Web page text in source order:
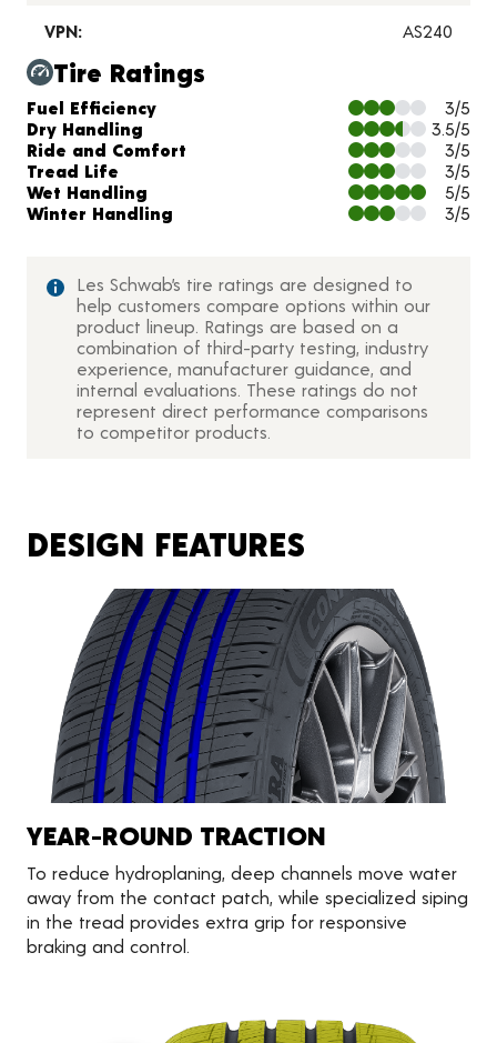
VPN: AS240
Tire Ratings
Charts and Description
Fuel Efficiency
3/5
Dry Handling
3.5/5
Ride and Comfort
3/5
Tread Life
3/5
Wet Handling
5/5
Winter Handling
3/5
Les Schwab’s tire ratings are designed to
help customers compare options within our
product lineup. Ratings are based on a
combination of third-party testing, industry
experience, manufacturer guidance, and
internal evaluations. These ratings do not
represent direct performance comparisons
to competitor products.
DESIGN FEATURES
YEAR-ROUND TRACTION
To reduce hydroplaning, deep channels move water
away from the contact patch, while specialized siping
in the tread provides extra grip for responsive
braking and control.